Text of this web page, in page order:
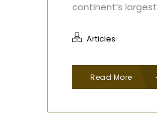
continent’s largest
Articles
Read More